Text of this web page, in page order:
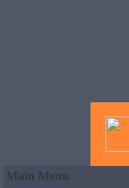
Main Menu